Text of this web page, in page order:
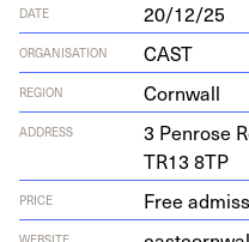
DATE 20/12/25
ORGANISATION CAST
REGION Cornwall
ADDRESS 3 Pen­rose
TR13 8TP
PRICE Free